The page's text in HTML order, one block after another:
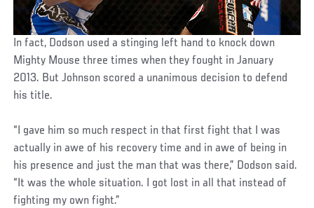
In fact, Dodson used a stinging left hand to knock down
Mighty Mouse three times when they fought in January
2013. But Johnson scored a unanimous decision to defend
his title.
“I gave him so much respect in that first fight that I was
actually in awe of his recovery time and in awe of being in
his presence and just the man that was there,” Dodson said.
“It was the whole situation. I got lost in all that instead of
fighting my own fight.”